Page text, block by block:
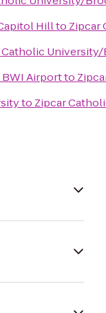
Hillto Zipcar
Catholic
BWI Airportto
to Zipcar